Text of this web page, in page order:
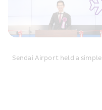
Sendai Airport held a